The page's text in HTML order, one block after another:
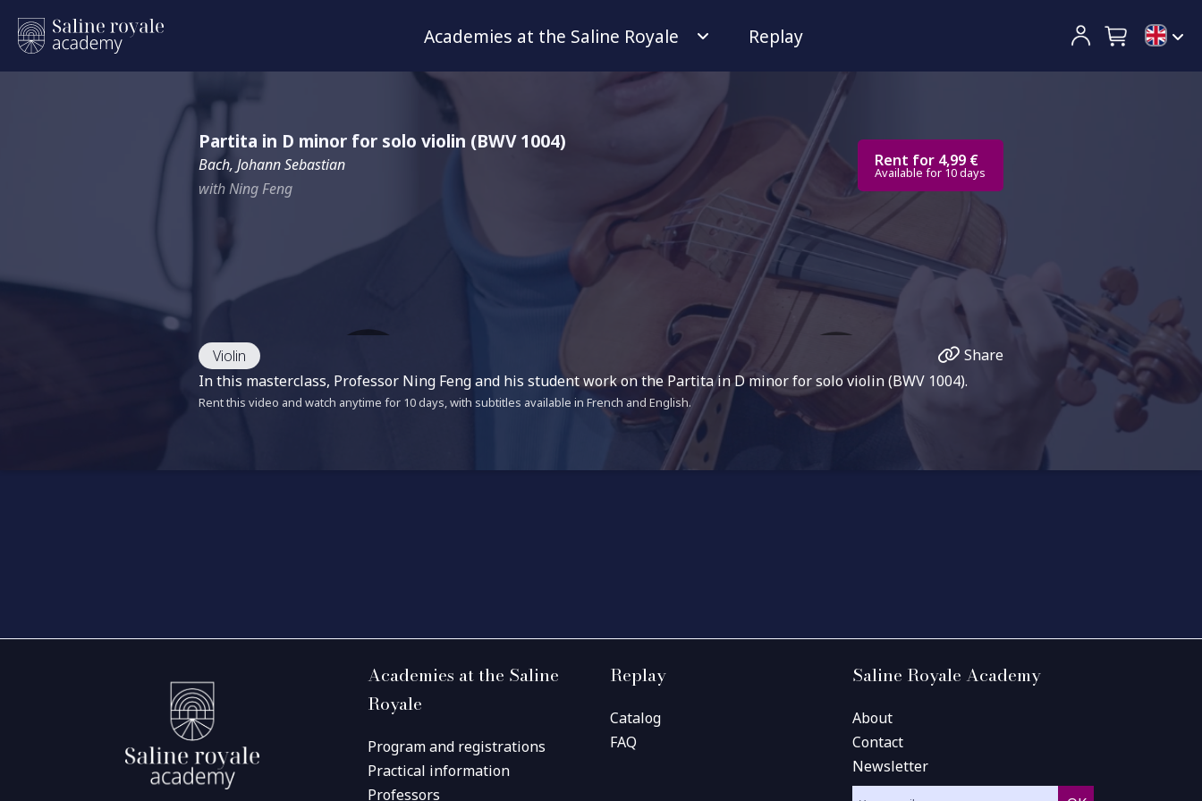
Academies at the Saline Royale Replay
Partita in D minor for solo violin (BWV 1004)
Bach, Johann Sebastian
with Ning Feng
Rent for 4,99 €
Available for 10 days
Violin
Share
In this masterclass, Professor Ning Feng and his student work on the Partita in D minor for solo violin (BWV 1004).
Rent this video and watch anytime for 10 days, with subtitles available in French and English.
Academies at the Saline
Royale
Program and registrations
Practical information
Professors
Replay
Catalog
FAQ
Saline Royale Academy
About
Contact
Newsletter